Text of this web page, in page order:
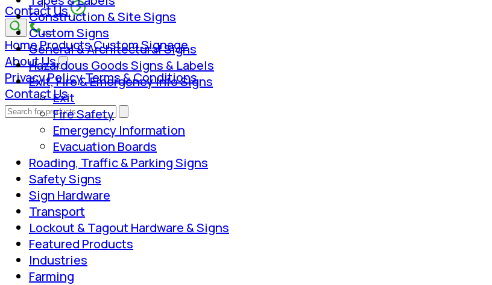
Contact Us
HomeProductsCustom Signage
About Us
Privacy PolicyTerms & Conditions
Contact Us
Construction & Site Signs
Custom Signs
General & Architectural Signs
Hazardous Goods Signs & Labels
Exit, Fire & Emergency Info Signs
Exit
Fire Safety
Emergency Information
Evacuation Boards
Roading, Traffic & Parking Signs
Safety Signs
Sign Hardware
Transport
Lockout & Tagout Hardware & Signs
Featured Products
Industries
Farming